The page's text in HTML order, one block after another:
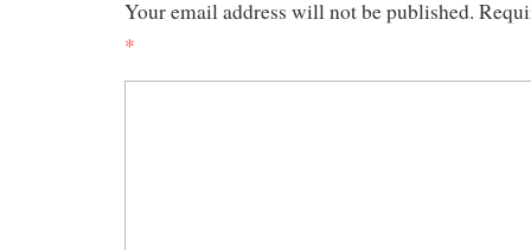
Your email address will not be published.
*